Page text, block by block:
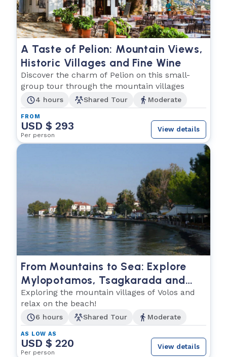
A Taste of Pelion: Mountain Views,
Historic Villages and Fine Wine
Discover the charm of Pelion on this small-
group tour through the mountain villages
4 hours Shared Tour Moderate
FROM
USD $ 293
Per person
View details
From Mountains to Sea: Explore
Mylopotamos, Tsagkarada and
Kala Nera
Exploring the mountain villages of Volos and
relax on the beach!
6 hours Shared Tour Moderate
AS LOW AS
USD $ 220
Per person
View details